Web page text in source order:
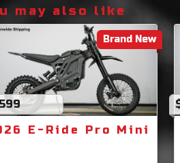
may also like
Brand New
E-Ride Pro Mini